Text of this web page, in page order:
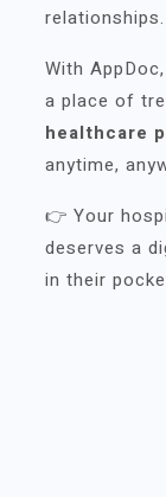
relationships.
With
a place of
healthcare
anytime,
👉 Your
deserves a
in their